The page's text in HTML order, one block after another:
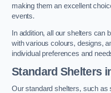
making them an excellent
events.
In addition, all our shelters can
with various colours, designs,
individual preferences and
Standard Shelters
Our standard shelters, such as